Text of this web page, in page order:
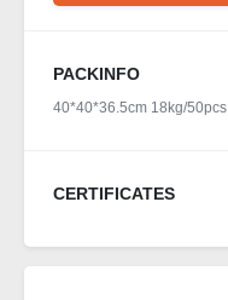
PACKINFO
40*40*36.5cm 18kg/50pcs
CERTIFICATES